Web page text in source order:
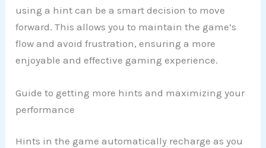
using a hint can be a smart decision to move
forward. This allows you to maintain the game’s
flow and avoid frustration, ensuring a more
enjoyable and effective gaming experience.
Guide to getting more hints and maximizing your
performance
Hints in the game automatically recharge as you